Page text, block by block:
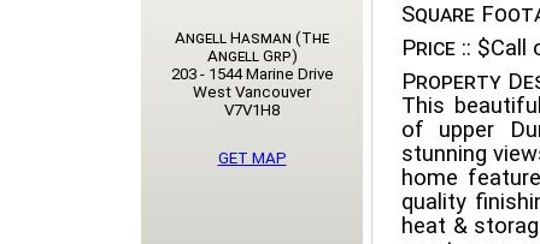
Square
Price :: $Call
Property
This
of upper
stunning
home
quality
heat &
Angell Hasman (The
Angell Grp)
203 - 1544 Marine Drive
West Vancouver
V7V1H8
GET MAP